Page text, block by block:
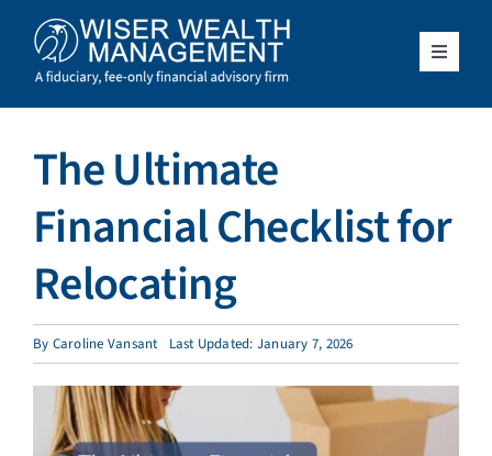
content
Toggle
What We Do
Who We Serve
Resources
Client Access
The Ultimate
Financial Checklist for
Relocating
By Caroline Vansant Last Updated: January 7, 2026